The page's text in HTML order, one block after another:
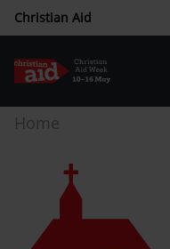
Skip
content
CAW
upper
menu
Christian Aid
Breadcrumb
Home
Church